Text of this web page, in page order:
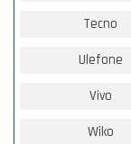
Tecno
Ulefone
Vivo
Wiko